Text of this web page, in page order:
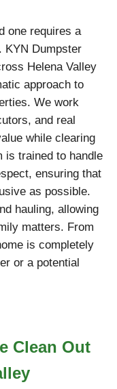
one requires a
KYN Dumpster
Helena Valley
approach to
We work
and real
while clearing
is trained to handle
ensuring that
as possible.
hauling, allowing
matters. From
is completely
or a potential
Clean Out